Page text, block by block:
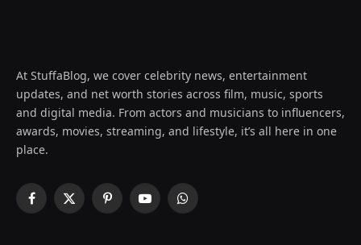
At StuffaBlog, we cover celebrity news, entertainment
updates, and net worth stories across film, music, sports
and digital media. From actors and musicians to influencers,
awards, movies, streaming, and lifestyle, it’s all here in one
place.
Facebook
X
PinterestYouTubeWhatsApp